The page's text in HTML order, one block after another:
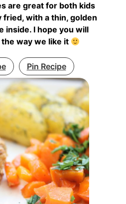
are great for both kids
fried, with a thin, golden
inside. I hope you will
way we like it
Pin Recipe